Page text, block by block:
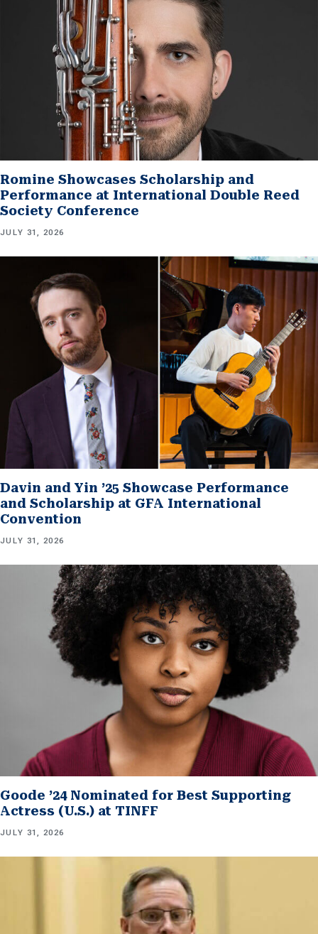
Romine Showcases Scholarship and
Performance at International Double Reed
Society Conference
JULY 31, 2026
Davin and Yin ’25 Showcase Performance
and Scholarship at GFA International
Convention
JULY 31, 2026
Goode ’24 Nominated for Best Supporting
Actress (U.S.) at TINFF
JULY 31, 2026